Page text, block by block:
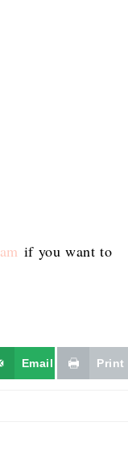
if you want to
Email Print